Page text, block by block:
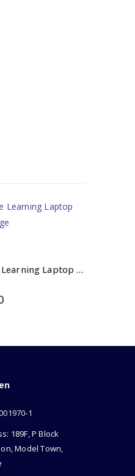
Intellective Learning Laptop for Girls-Large
1
189F, P Block
Model Town,